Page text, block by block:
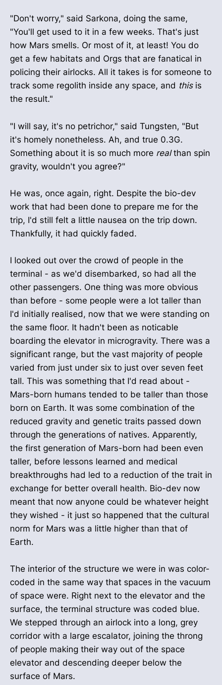
"Don't worry," said Sarkona, doing the same,
"You'll get used to it in a few weeks. That's just
how Mars smells. Or most of it, at least! You do
get a few habitats and Orgs that are fanatical in
policing their airlocks. All it takes is for someone to
track some regolith inside any space, and thisis
the result."
"I will say, it's no petrichor," said Tungsten, "But
it's homely nonetheless. Ah, and true 0.3G.
Something about it is so much more realthan spin
gravity, wouldn't you agree?"
He was, once again, right. Despite the bio-dev
work that had been done to prepare me for the
trip, I'd still felt a little nausea on the trip down.
Thankfully, it had quickly faded.
I looked out over the crowd of people in the
terminal - as we'd disembarked, so had all the
other passengers. One thing was more obvious
than before - some people were a lot taller than
I'd initially realised, now that we were standing on
the same floor. It hadn't been as noticable
boarding the elevator in microgravity. There was a
significant range, but the vast majority of people
varied from just under six to just over seven feet
tall. This was something that I'd read about -
Mars-born humans tended to be taller than those
born on Earth. It was some combination of the
reduced gravity and genetic traits passed down
through the generations of natives. Apparently,
the first generation of Mars-born had been even
taller, before lessons learned and medical
breakthroughs had led to a reduction of the trait in
exchange for better overall health. Bio-dev now
meant that now anyone could be whatever height
they wished - it just so happened that the cultural
norm for Mars was a little higher than that of
Earth.
The interior of the structure we were in was color-
coded in the same way that spaces in the vacuum
of space were. Right next to the elevator and the
surface, the terminal structure was coded blue.
We stepped through an airlock into a long, grey
corridor with a large escalator, joining the throng
of people making their way out of the space
elevator and descending deeper below the
surface of Mars.